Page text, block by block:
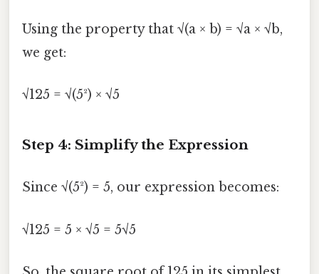
Using the property that √(a × b) = √a × √b,
we get:
√125 = √(5²) × √5
Step 4: Simplify the Expression
Since √(5²) = 5, our expression becomes:
√125 = 5 × √5 = 5√5